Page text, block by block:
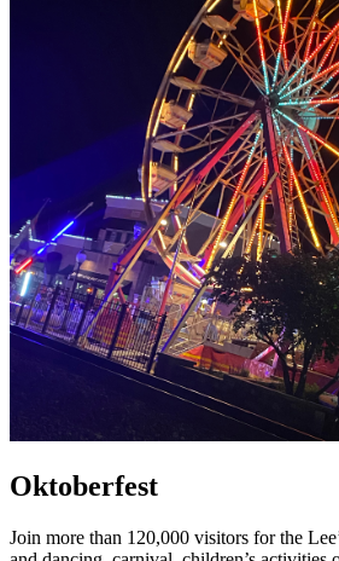
Oktoberfest
Join more than 120,000 visitors for the